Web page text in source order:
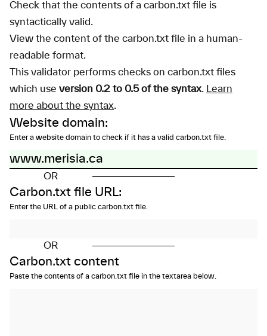
Check that the contents of a carbon.txt file is
syntactically valid.
View the content of the carbon.txt file in a human-
readable format.
This validator performs checks on carbon.txt files
which use version 0.2 to 0.5 of the syntax. Learn
more about the syntax.
Website domain:
Enter a website domain to check if it has a valid carbon.txt file.
OR
Carbon.txt file URL:
Enter the URL of a public carbon.txt file.
OR
Carbon.txt content
Paste the contents of a carbon.txt file in the textarea below.